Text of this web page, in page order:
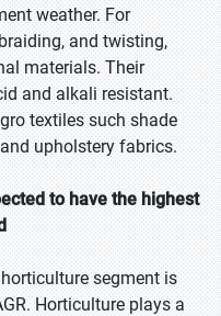
weather. For
and twisting,
materials. Their
and alkali resistant.
textiles such shade
upholstery fabrics.
to have the highest
segment is
Horticulture plays a